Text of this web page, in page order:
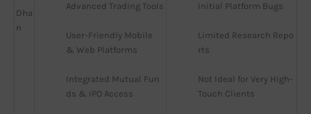
Dha
n
Advanced Trading Tools
User-Friendly Mobile
& Web Platforms
Integrated Mutual Fun
ds & IPO Access
Initial Platform Bugs
Limited Research Repo
rts
Not Ideal for Very High-
Touch Clients